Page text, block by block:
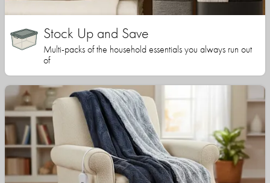
Stock Up and Save
Multi-packs of the household essentials you always run out
of